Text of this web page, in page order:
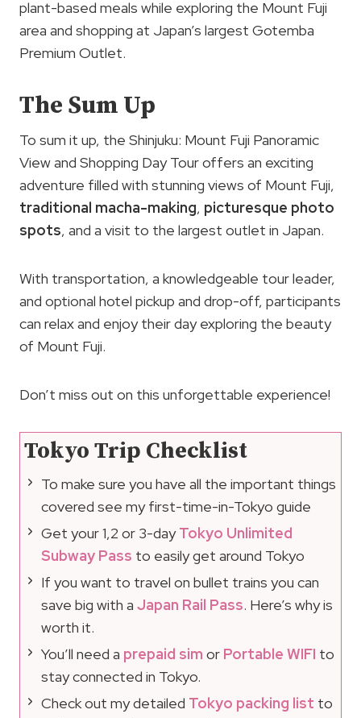
plant-based meals while exploring the Mount Fuji
area and shopping at Japan’s largest Gotemba
Premium Outlet.
The Sum Up
To sum it up, the Shinjuku: Mount Fuji Panoramic
View and Shopping Day Tour offers an exciting
adventure filled with stunning views of Mount Fuji,
traditional macha-making, picturesque photo
spots, and a visit to the largest outlet in Japan.
With transportation, a knowledgeable tour leader,
and optional hotel pickup and drop-off, participants
can relax and enjoy their day exploring the beauty
of Mount Fuji.
Don’t miss out on this unforgettable experience!
Tokyo Trip Checklist
To make sure you have all the important things
covered see my first-time-in-Tokyo guide
Get your 1,2 or 3-dayTokyo Unlimited
Subway Pass to easily get around Tokyo
If you want to travel on bullet trains you can
save big with a Japan Rail Pass. Here’s why is
worth it.
You’ll need a prepaid sim or Portable WIFI to
stay connected in Tokyo.
Check out my detailed Tokyo packing list to